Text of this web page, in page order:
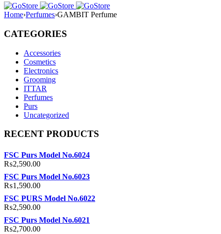
Home›Perfumes›GAMBIT Perfume
CATEGORIES
Accessories
Cosmetics
Electronics
Grooming
ITTAR
Perfumes
Purs
Uncategorized
RECENT PRODUCTS
FSC Purs Model No.6024
₨2,590.00
FSC Purs Model No.6023
₨1,590.00
FSC PURS Model No.6022
₨2,590.00
FSC Purs Model No.6021
₨2,700.00